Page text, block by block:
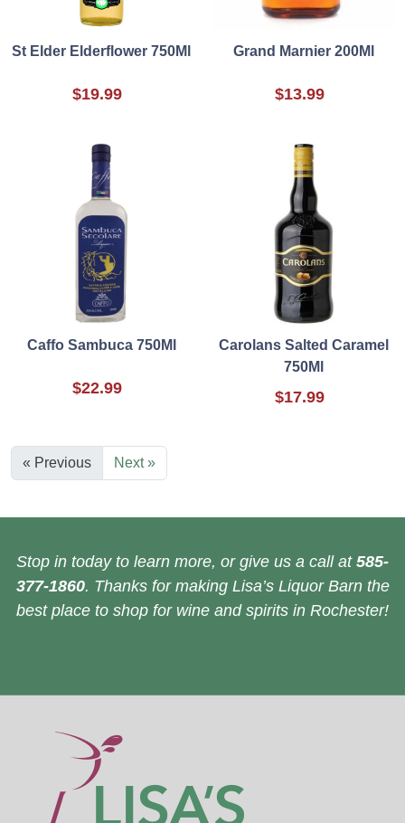
St Elder Elderflower 750Ml
$19.99
Grand Marnier 200Ml
$13.99
Caffo Sambuca 750Ml
$22.99
Carolans Salted Caramel
750Ml
$17.99
« Previous Next »
Stop in today to learn more, or give us a call at 585-
377-1860. Thanks for making Lisa’s Liquor Barn the
best place to shop for wine and spirits in Rochester!